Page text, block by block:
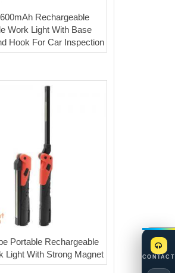
Rechargeable
Work Light With Base
Hook For Car Inspection
Portable Rechargeable
Light With Strong Magnet
CONTACT